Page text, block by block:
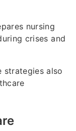
nursing
crises and
strategies also